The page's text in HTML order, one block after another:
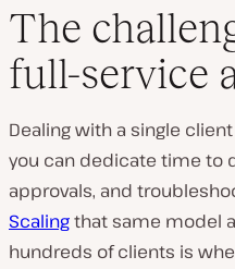
The
full-service
Dealing with a single
you can dedicate time to
approvals, and
Scalingthat same model
hundreds of clients is